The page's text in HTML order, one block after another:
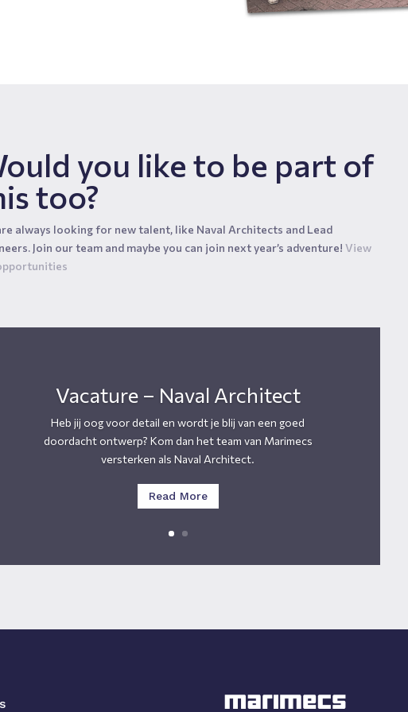
you like to be part of
too?
always looking for new talent, like Naval Architects and Lead
Join our team and maybe you can join next year’s adventure! View
Vacature – Naval Architect
Heb jij oog voor detail en wordt je blij van een goed
doordacht ontwerp? Kom dan het team van Marimecs
versterken als Naval Architect.
Read More